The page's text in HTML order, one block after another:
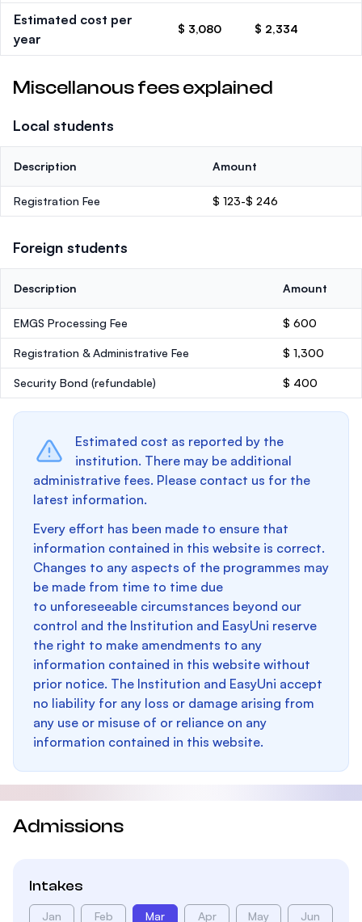
Estimated cost per
year
$ 3,080 $ 2,334
Miscellanous fees explained
Local students
Description Amount
Registration Fee $ 123-$ 246
Foreign students
Description Amount
EMGS Processing Fee $ 600
Registration & Administrative Fee $ 1,300
Security Bond (refundable) $ 400
Estimated cost as reported by the
institution. There may be additional
administrative fees. Please contact us for the
latest information.
Every effort has been made to ensure that
information contained in this website is correct.
Changes to any aspects of the programmes may
be made from time to time due
to unforeseeable circumstances beyond our
control and the Institution and EasyUni reserve
the right to make amendments to any
information contained in this website without
prior notice. The Institution and EasyUni accept
no liability for any loss or damage arising from
any use or misuse of or reliance on any
information contained in this website.
Admissions
Intakes
Jan Feb Mar Apr May Jun